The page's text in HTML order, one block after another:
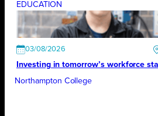
EDUCATION
03/08/2026
Investing in tomorrow’s workforce
Northampton College